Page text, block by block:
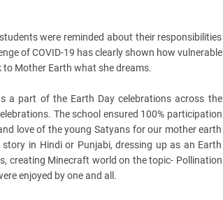
were reminded about their responsibilities
of COVID-19 has clearly shown how vulnerable
Mother Earth what she dreams.
a part of the Earth Day celebrations across the
The school ensured 100% participation
love of the young Satyans for our mother earth
in Hindi or Punjabi, dressing up as an Earth
creating Minecraft world on the topic- Pollination
enjoyed by one and all.